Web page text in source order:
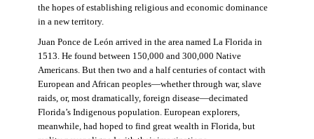
the hopes of establishing religious and economic dominance
in a new territory.
Juan Ponce de León arrived in the area named La Florida in
1513. He found between 150,000 and 300,000 Native
Americans. But then two and a half centuries of contact with
European and African peoples—whether through war, slave
raids, or, most dramatically, foreign disease—decimated
Florida’s Indigenous population. European explorers,
meanwhile, had hoped to find great wealth in Florida, but